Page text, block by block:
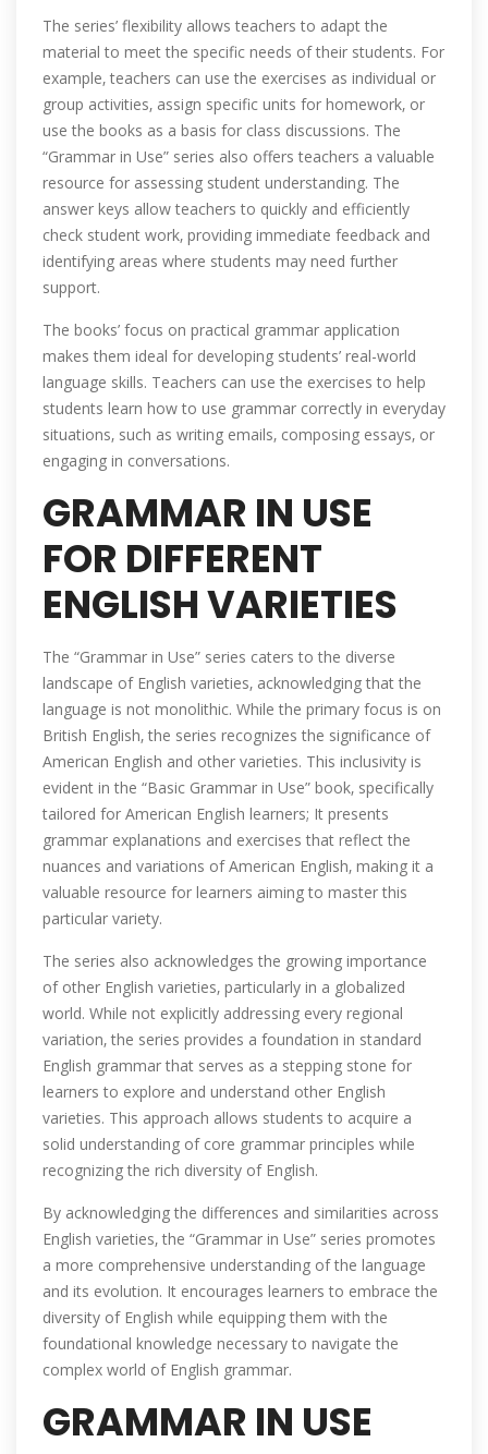
The series’ flexibility allows teachers to adapt the
material to meet the specific needs of their students. For
example‚ teachers can use the exercises as individual or
group activities‚ assign specific units for homework‚ or
use the books as a basis for class discussions. The
“Grammar in Use” series also offers teachers a valuable
resource for assessing student understanding. The
answer keys allow teachers to quickly and efficiently
check student work‚ providing immediate feedback and
identifying areas where students may need further
support.
The books’ focus on practical grammar application
makes them ideal for developing students’ real-world
language skills. Teachers can use the exercises to help
students learn how to use grammar correctly in everyday
situations‚ such as writing emails‚ composing essays‚ or
engaging in conversations.
GRAMMAR IN USE
FOR DIFFERENT
ENGLISH VARIETIES
The “Grammar in Use” series caters to the diverse
landscape of English varieties‚ acknowledging that the
language is not monolithic. While the primary focus is on
British English‚ the series recognizes the significance of
American English and other varieties. This inclusivity is
evident in the “Basic Grammar in Use” book‚ specifically
tailored for American English learners; It presents
grammar explanations and exercises that reflect the
nuances and variations of American English‚ making it a
valuable resource for learners aiming to master this
particular variety.
The series also acknowledges the growing importance
of other English varieties‚ particularly in a globalized
world. While not explicitly addressing every regional
variation‚ the series provides a foundation in standard
English grammar that serves as a stepping stone for
learners to explore and understand other English
varieties. This approach allows students to acquire a
solid understanding of core grammar principles while
recognizing the rich diversity of English.
By acknowledging the differences and similarities across
English varieties‚ the “Grammar in Use” series promotes
a more comprehensive understanding of the language
and its evolution. It encourages learners to embrace the
diversity of English while equipping them with the
foundational knowledge necessary to navigate the
complex world of English grammar.
GRAMMAR IN USE